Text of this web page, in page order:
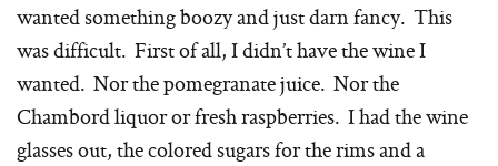
wanted something boozy and just darn fancy. This
was difficult. First of all, I didn’t have the wine I
wanted. Nor the pomegranate juice. Nor the
Chambord liquor or fresh raspberries. I had the wine
glasses out, the colored sugars for the rims and a